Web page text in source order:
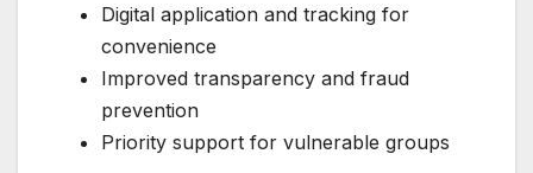
Digital application and tracking for
convenience
Improved transparency and fraud
prevention
Priority support for vulnerable groups